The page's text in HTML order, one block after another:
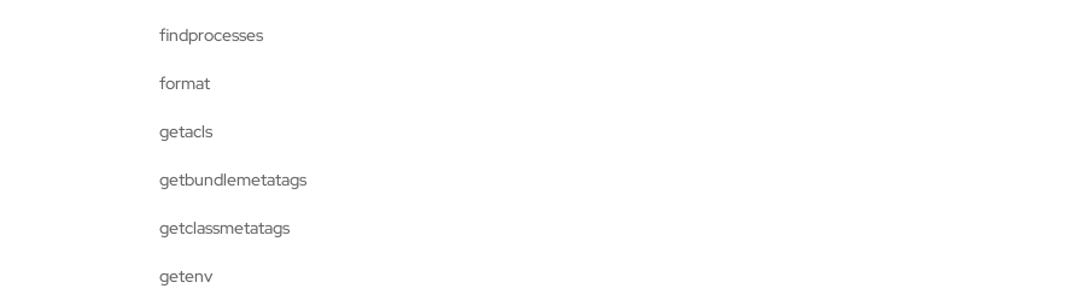
findprocesses
format
getacls
getbundlemetatags
getclassmetatags
getenv